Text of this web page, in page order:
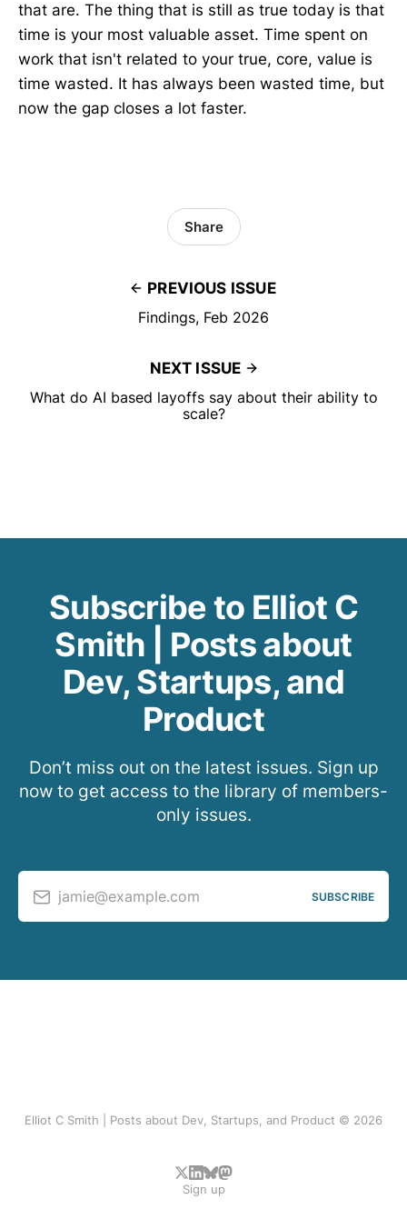
that are. The thing that is still as true today is that
time is your most valuable asset. Time spent on
work that isn't related to your true, core, value is
time wasted. It has always been wasted time, but
now the gap closes a lot faster.
PREVIOUS ISSUE
Findings, Feb 2026
Share
NEXT ISSUE
What do AI based layoffs say about their ability to
scale?
Subscribe to Elliot C
Smith | Posts about
Dev, Startups, and
Product
Don’t miss out on the latest issues. Sign up
now to get access to the library of members-
only issues.
jamie@example.com SUBSCRIBE
Elliot C Smith | Posts about Dev, Startups, and Product © 2026
Sign up